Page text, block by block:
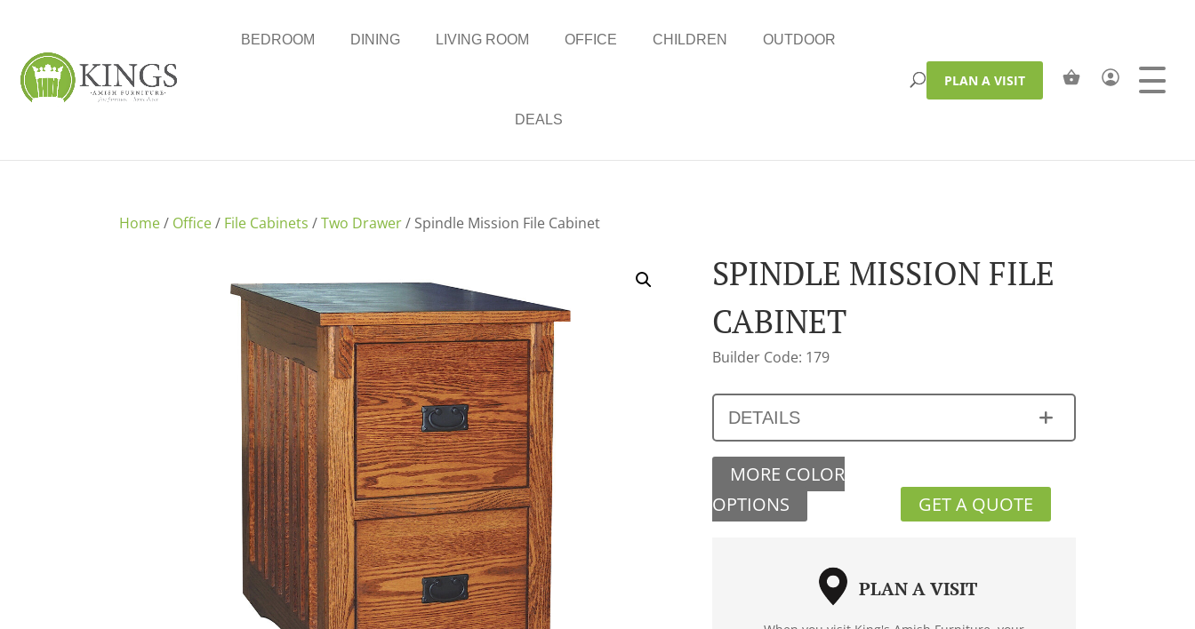
BEDROOM DINING LIVING ROOM OFFICE CHILDREN OUTDOOR
DEALS
PLAN A VISIT
Home/ Office/ File Cabinets /Two Drawer/ Spindle Mission File Cabinet
SPINDLE MISSION FILE
CABINET
Builder Code: 179
DETAILS
MORE COLOR
OPTIONS
GET A QUOTE
PLAN A VISIT